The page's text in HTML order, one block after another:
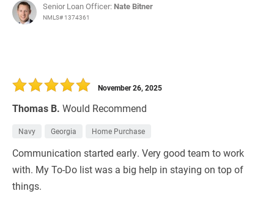
Senior Loan Officer: Nate Bitner
NMLS# 1374361
Thomas B. Would Recommend
November 26, 2025
Navy Georgia Home Purchase
Communication started early. Very good team to work
with. My To-Do list was a big help in staying on top of
things.